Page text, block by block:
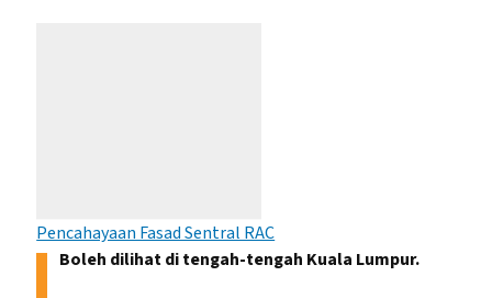
Pencahayaan Fasad Sentral RAC
Boleh dilihat di tengah-tengah Kuala Lumpur.